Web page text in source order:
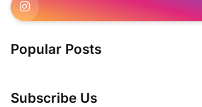
Popular Posts
Subscribe Us